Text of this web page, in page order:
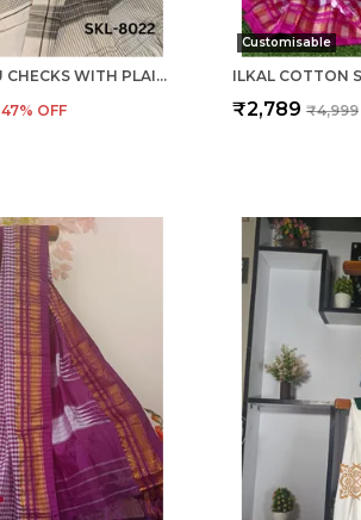
PATTEDA ANCHU CHECKS WITH PLAIN BORDER SAREE CODE- SKL1014
47% OFF
Customisable
₹2,789 ₹4,999